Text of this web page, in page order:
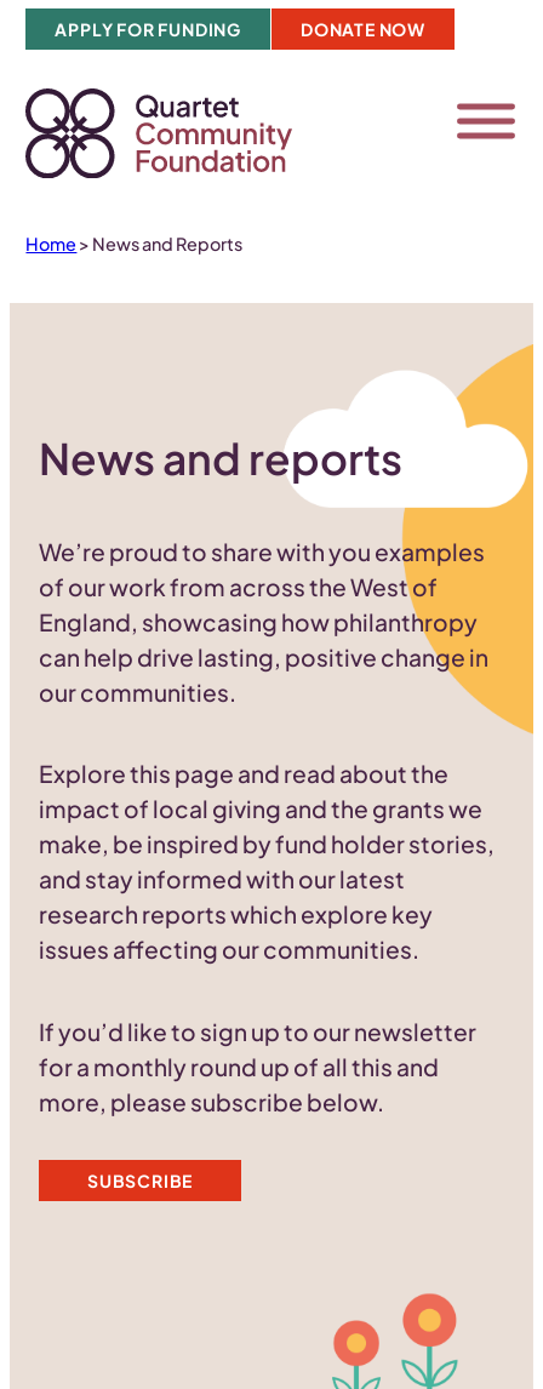
Skip
content
APPLY FOR FUNDING DONATE NOW
Home > News and Reports
News and reports
We’re proud to share with you examples
of our work from across the West of
England, showcasing how philanthropy
can help drive lasting, positive change in
our communities.
Explore this page and read about the
impact of local giving and the grants we
make, be inspired by fund holder stories,
and stay informed with our latest
research reports which explore key
issues affecting our communities.
If you’d like to sign up to our newsletter
for a monthly round up of all this and
more, please subscribe below.
SUBSCRIBE